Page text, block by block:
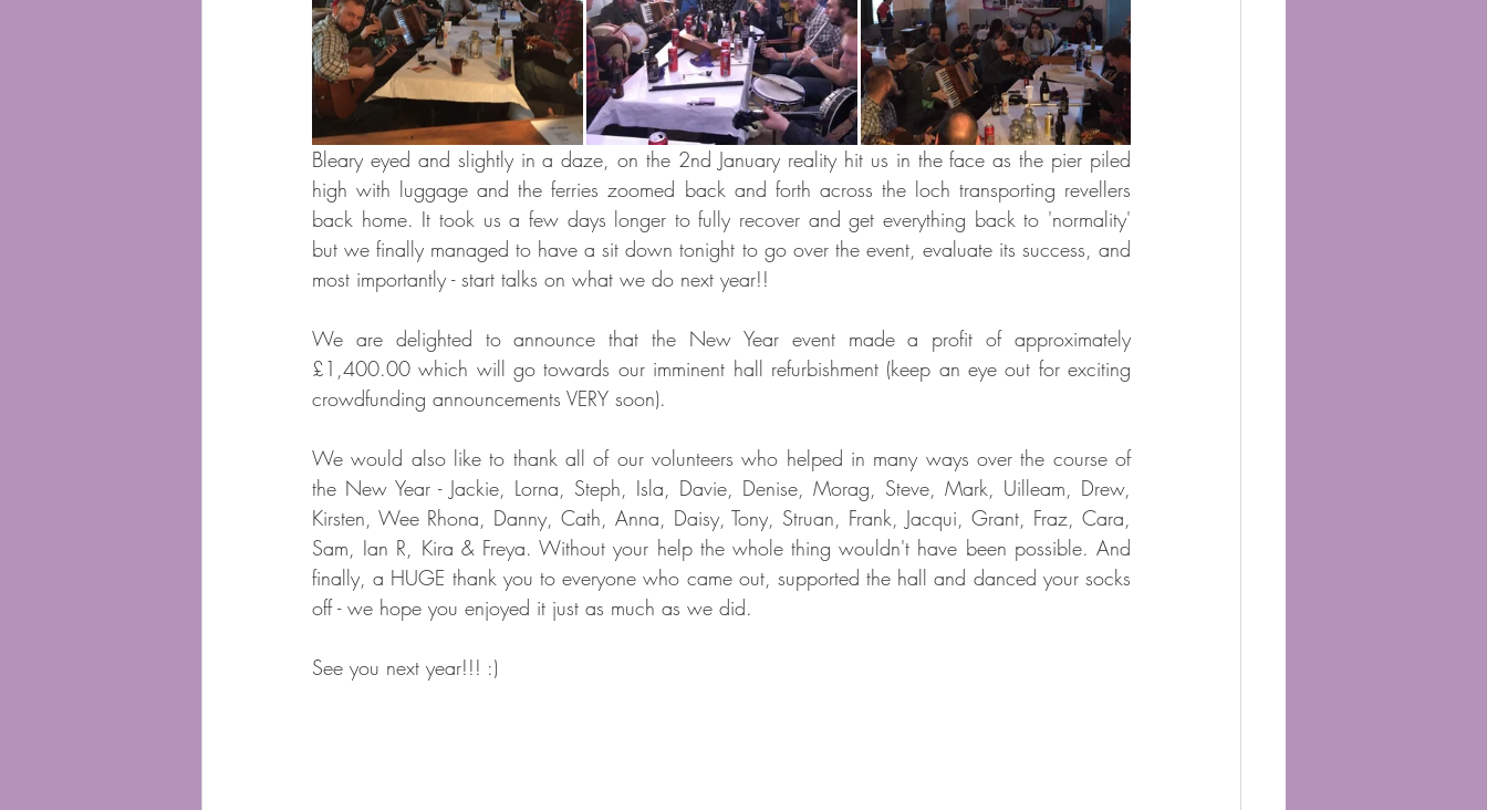
Bleary eyed and slightly in a daze, on the 2nd January reality hit us in the face as the pier piled
high with luggage and the ferries zoomed back and forth across the loch transporting revellers
back home. It took us a few days longer to fully recover and get everything back to 'normality'
but we finally managed to have a sit down tonight to go over the event, evaluate its success, and
most importantly - start talks on what we do next year!!
We are delighted to announce that the New Year event made a profit of approximately
£1,400.00 which will go towards our imminent hall refurbishment (keep an eye out for exciting
crowdfunding announcements VERY soon).
We would also like to thank all of our volunteers who helped in many ways over the course of
the New Year - Jackie, Lorna, Steph, Isla, Davie, Denise, Morag, Steve, Mark, Uilleam, Drew,
Kirsten, Wee Rhona, Danny, Cath, Anna, Daisy, Tony, Struan, Frank, Jacqui, Grant, Fraz, Cara,
Sam, Ian R, Kira & Freya. Without your help the whole thing wouldn't have been possible. And
finally, a HUGE thank you to everyone who came out, supported the hall and danced your socks
off - we hope you enjoyed it just as much as we did.
See you next year!!! :)